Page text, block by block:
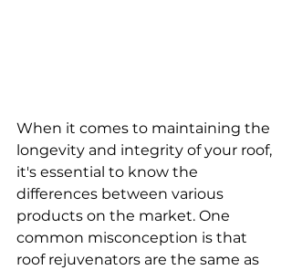
When it comes to maintaining the
longevity and integrity of your roof,
it's essential to know the
differences between various
products on the market. One
common misconception is that
roof rejuvenators are the same as